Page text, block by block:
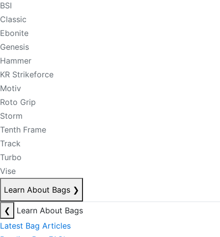
BSI
Classic
Ebonite
Genesis
Hammer
KR Strikeforce
Motiv
Roto Grip
Storm
Tenth Frame
Track
Turbo
Vise
Learn About Bags ❯
❮
Learn About Bags
Latest Bag Articles